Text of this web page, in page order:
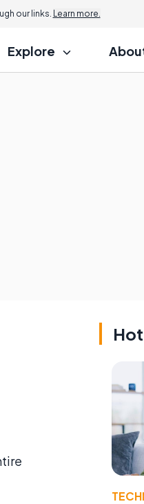
our links. Learn more.
Explore